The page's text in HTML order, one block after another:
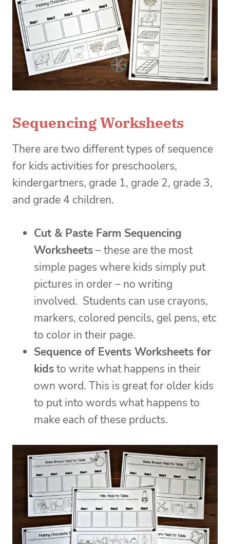
Sequencing Worksheets
There are two different types of sequence
for kids activities for preschoolers,
kindergartners, grade 1, grade 2, grade 3,
and grade 4 children.
Cut & Paste Farm Sequencing
Worksheets– these are the most
simple pages where kids simply put
pictures in order – no writing
involved. Students can use crayons,
markers, colored pencils, gel pens, etc
to color in their page.
Sequence of Events Worksheets for
kidsto write what happens in their
own word. This is great for older kids
to put into words what happens to
make each of these prducts.